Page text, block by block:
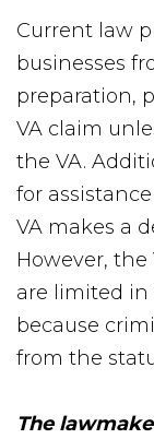
Current law
businesses
preparation,
VA claim
the VA.
for
VA makes a
However,
are limited
because
from the
The